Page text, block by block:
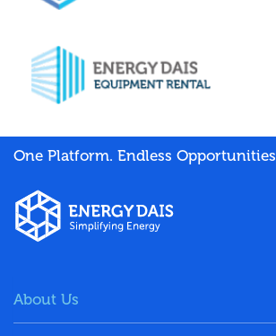
One Platform. Endless Opportunities
About Us